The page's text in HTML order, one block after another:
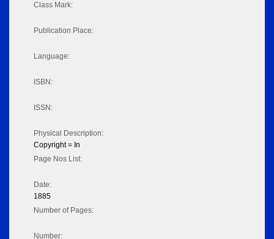
Class Mark:
Publication Place:
Language:
ISBN:
ISSN:
Physical Description:
Copyright = In
Page Nos List:
Date:
1885
Number of Pages:
Number: